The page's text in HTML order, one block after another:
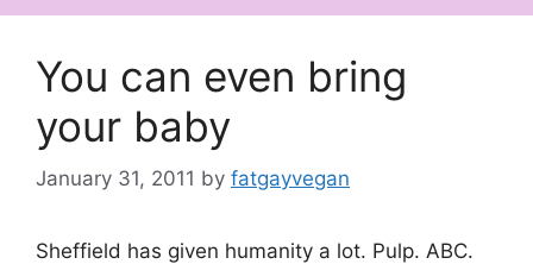
You can even bring
your baby
January 31, 2011 by fatgayvegan
Sheffield has given humanity a lot. Pulp. ABC.